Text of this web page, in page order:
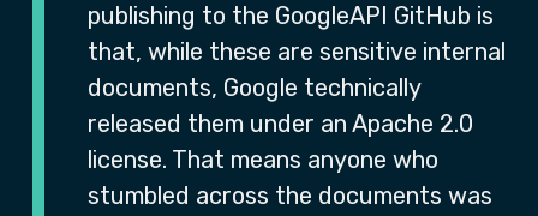
publishing to the GoogleAPI GitHub is
that, while these are sensitive internal
documents, Google technically
released them under an Apache 2.0
license. That means anyone who
stumbled across the documents was